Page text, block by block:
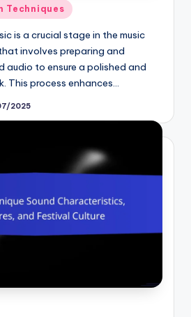
Techniques
is a crucial stage in the music
involves preparing and
audio to ensure a polished and
This process enhances…
2025